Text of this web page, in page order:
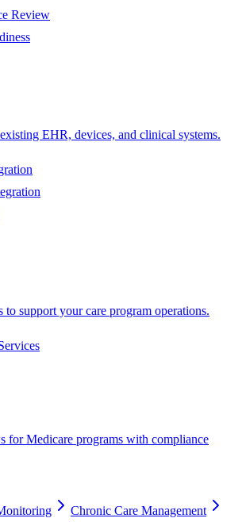
Review
EHR, devices, and clinical systems.
to support your care program operations.
for Medicare programs with compliance
Chronic Care Management